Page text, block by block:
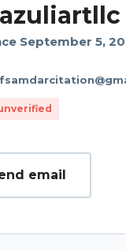
September 5,
email